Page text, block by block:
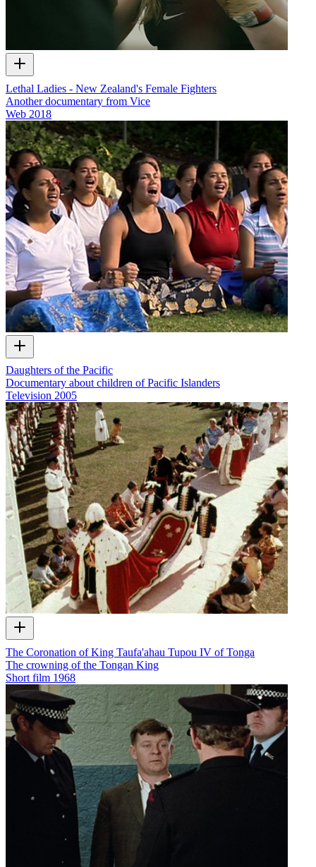
Lethal Ladies - New Zealand's Female Fighters
Another documentary from Vice
Web 2018
Daughters of the Pacific
Documentary about children of Pacific Islanders
Television 2005
The Coronation of King Taufa'ahau Tupou IV of Tonga
The crowning of the Tongan King
Short film 1968